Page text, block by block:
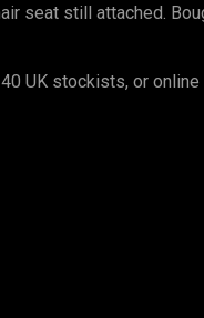
seat still attached.
UK stockists, or